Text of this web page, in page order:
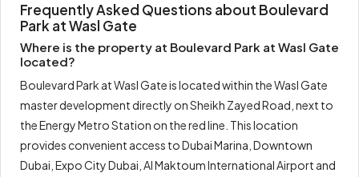
Frequently Asked Questions about Boulevard
Park at Wasl Gate
Where is the property at Boulevard Park at Wasl Gate
located?
Boulevard Park at Wasl Gate is located within the Wasl Gate
master development directly on Sheikh Zayed Road, next to
the Energy Metro Station on the red line. This location
provides convenient access to Dubai Marina, Downtown
Dubai, Expo City Dubai, Al Maktoum International Airport and